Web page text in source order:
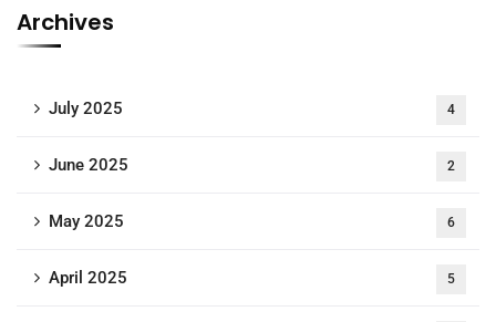
Archives
July 2025 4
June 2025 2
May 2025 6
April 2025 5